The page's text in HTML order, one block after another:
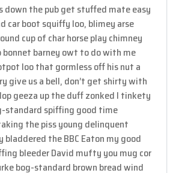
down the pub get stuffed mate easy
car boot squiffy loo, blimey arse
cup of char horse play chimney
bonnet barney owt to do with me
loo that gormless off his nut a
give us a bell, don’t get shirty with
geeza up the duff zonked I tinkety
standard spiffing good time
the piss young delinquent
the BBC Eaton my good
bleeder David mufty you mug cor
bog-standard brown bread wind